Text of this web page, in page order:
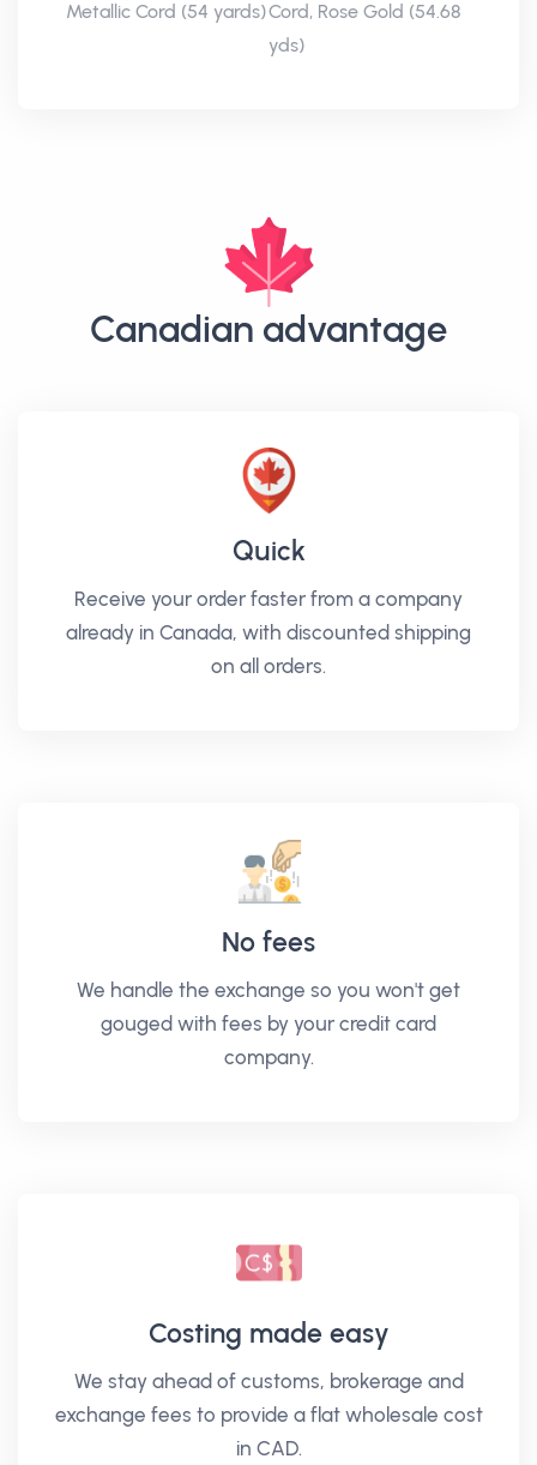
Metallic Cord (54 yards)Cord, Rose Gold (54.68
yds)
Canadian advantage
Quick
Receive your order faster from a company
already in Canada, with discounted shipping
on all orders.
No fees
We handle the exchange so you won't get
gouged with fees by your credit card
company.
Costing made easy
We stay ahead of customs, brokerage and
exchange fees to provide a flat wholesale cost
in CAD.